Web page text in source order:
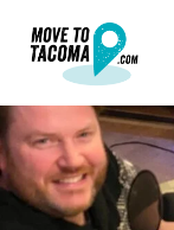
Hanberg
February 1, 2020